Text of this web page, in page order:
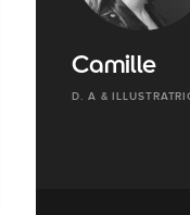
Camille
D. A &